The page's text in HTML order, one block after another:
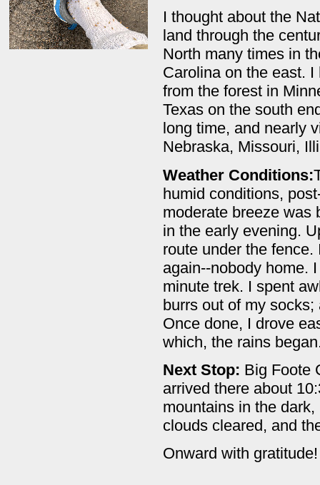
I thought about the
land through the
North many times in
Carolina on the east.
from the forest in
Texas on the south
long time, and nearly
Nebraska, Missouri,
Weather Conditions:
humid conditions,
moderate breeze was
in the early evening.
route under the
again--nobody home.
minute trek. I spent
burrs out of my
Once done, I drove
which, the rains
Next Stop: Big Foote
arrived there about
mountains in the
clouds cleared, and
Onward with gratitude!